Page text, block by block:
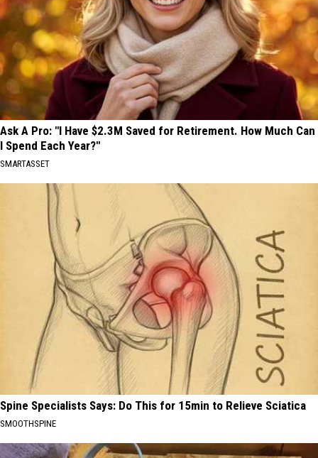
Ask A Pro: "I Have $2.3M Saved for Retirement. How Much Can
I Spend Each Year?"
SMARTASSET
Spine Specialists Says: Do This for 15min to Relieve Sciatica
SMOOTHSPINE